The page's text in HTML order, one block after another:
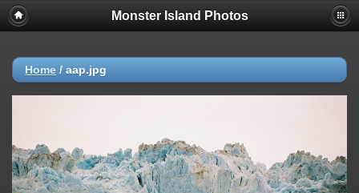
Monster Island Photos
Home / aap.jpg